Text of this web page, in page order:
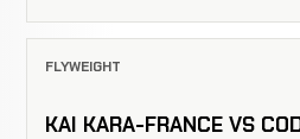
FLYWEIGHT
KAI KARA-FRANCE VS